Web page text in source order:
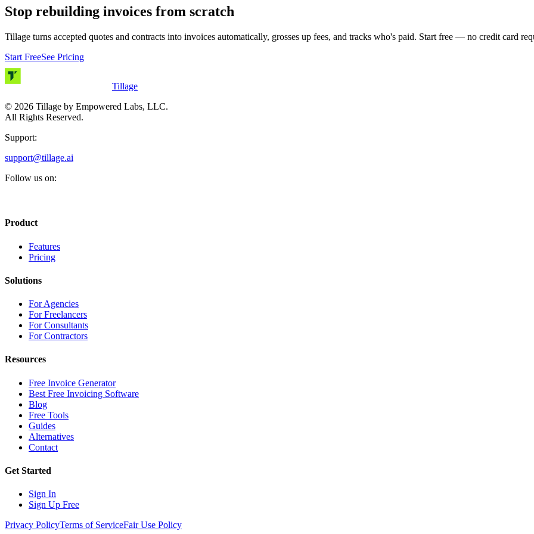
Stop rebuilding invoices from scratch
Tillage turns accepted quotes and contracts into invoices automatically, grosses up fees, and tracks who's paid. Start free — no credit card
Start FreeSee Pricing
Tillage
© 2026 Tillage by Empowered Labs, LLC.
All Rights Reserved.
Support:
support@tillage.ai
Follow us on:
Product
Features
Pricing
Solutions
For Agencies
For Freelancers
For Consultants
For Contractors
Resources
Free Invoice Generator
Best Free Invoicing Software
Blog
Free Tools
Guides
Alternatives
Contact
Get Started
Sign In
Sign Up Free
Privacy PolicyTerms of ServiceFair Use Policy